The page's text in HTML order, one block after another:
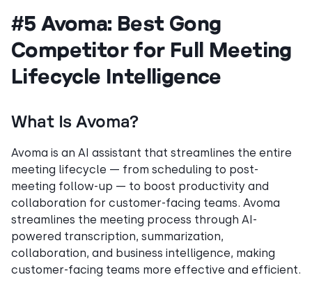
#5 Avoma: Best Gong
Competitor for Full Meeting
Lifecycle Intelligence
What Is Avoma?
Avoma is an AI assistant that streamlines the entire
meeting lifecycle — from scheduling to post-
meeting follow-up — to boost productivity and
collaboration for customer-facing teams. Avoma
streamlines the meeting process through AI-
powered transcription, summarization,
collaboration, and business intelligence, making
customer-facing teams more effective and efficient.